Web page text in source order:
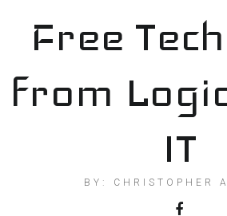
contentFree
from
IT
BY: CHRISTOPHER